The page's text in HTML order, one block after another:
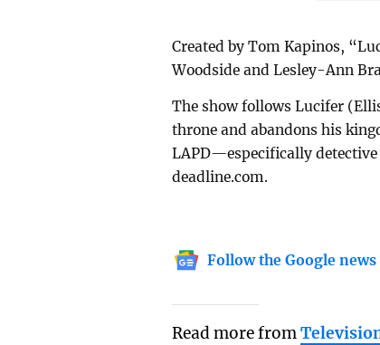
Created by Tom Kapinos,
Woodside and Lesley-Ann
The show follows Lucifer
throne and abandons his
LAPD—especifically detective
deadline.com.
Follow the Google
Read more from